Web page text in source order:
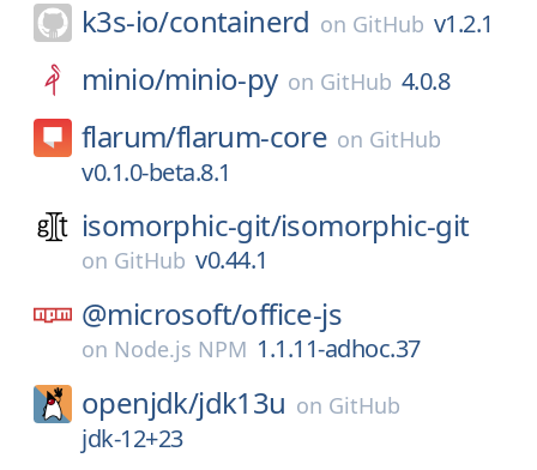
k3s-io/containerd on GitHub v1.2.1
minio/minio-py on GitHub 4.0.8
flarum/flarum-core on GitHub
v0.1.0-beta.8.1
isomorphic-git/isomorphic-git
on GitHub v0.44.1
@microsoft/office-js
on Node.js NPM 1.1.11-adhoc.37
openjdk/jdk13u on GitHub
jdk-12+23